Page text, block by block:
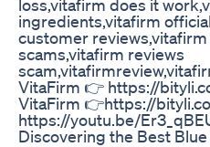
loss,vitafirm does it
ingredients,vitafirm
customer
scams,vitafirm reviews
VitaFirm 👉 https://
VitaFirm 👉https://
https://youtu.be/
Discovering the Best